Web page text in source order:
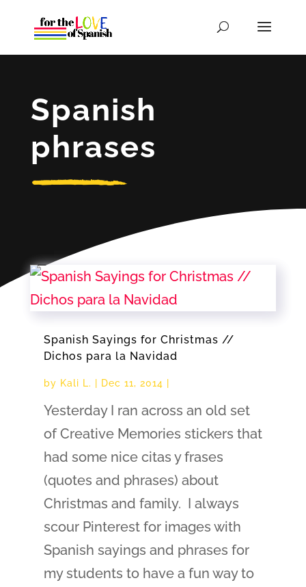
Spanish
phrases
Spanish Sayings for Christmas //
Dichos para la Navidad
by Kali L. Dec 11, 2014
Yesterday I ran across an old set
of Creative Memories stickers that
had some nice citas y frases
(quotes and phrases) about
Christmas and family. I always
scour Pinterest for images with
Spanish sayings and phrases for
my students to have a fun way to